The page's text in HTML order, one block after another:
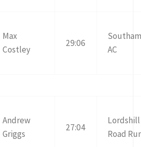
Max
Costley
29:06
AC
Andrew
Griggs
27:04
Lordshill
Road